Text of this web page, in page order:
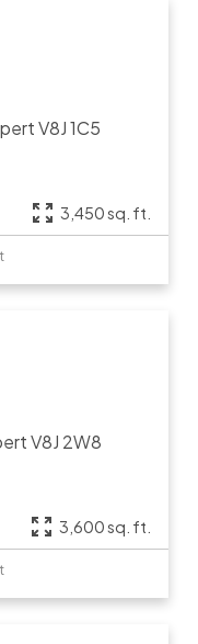
V8J 1C5
3,450 sq. ft.
V8J 2W8
3,600 sq. ft.